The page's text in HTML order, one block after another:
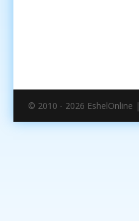
© 2010 - 2026 EshelOnline |